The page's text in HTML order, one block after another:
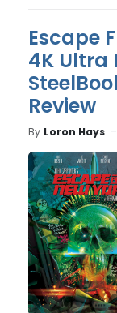
Escape
4K Ultra
Review
By Loron Hays